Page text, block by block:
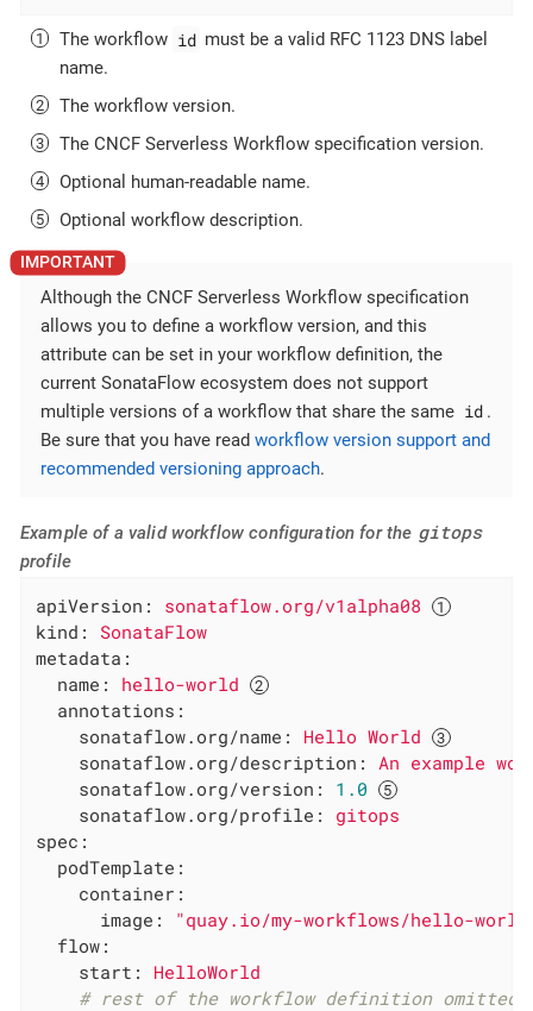
The workflow id must be a valid RFC 1123 DNS label
name.
The workflow version.
The CNCF Serverless Workflow specification version.
Optional human-readable name.
Optional workflow description.
Although the CNCF Serverless Workflow specification
allows you to define a workflow version, and this
attribute can be set in your workflow definition, the
current SonataFlow ecosystem does not support
multiple versions of a workflow that share the same id .
Be sure that you have read workflow version support and
recommended versioning approach.
Example of a valid workflow configuration for the gitops
profile
apiVersion:
sonataflow.org/v1alpha08
kind:
SonataFlow
metadata:
name:
hello-world
annotations:
sonataflow.org/name:
Hello World
sonataflow.org/description:
An example
sonataflow.org/version:
1.0
sonataflow.org/profile:
gitops
spec:
podTemplate:
container:
image:
"quay.io/my-workflows/hello-
flow:
start:
HelloWorld
# rest of the workflow definition omitted